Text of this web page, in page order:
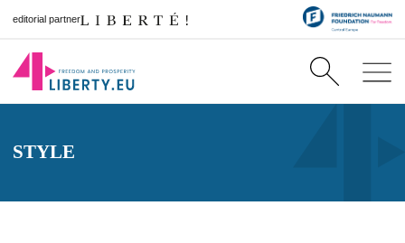
editorial partner
STYLE